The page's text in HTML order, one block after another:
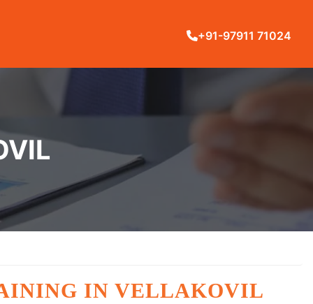
+91-97911 71024
IN VELLAKOVIL